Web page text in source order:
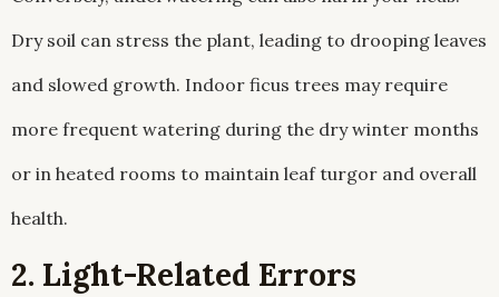
Dry soil can stress the plant, leading to drooping leaves
and slowed growth. Indoor ficus trees may require
more frequent watering during the dry winter months
or in heated rooms to maintain leaf turgor and overall
health.
2. Light-Related Errors